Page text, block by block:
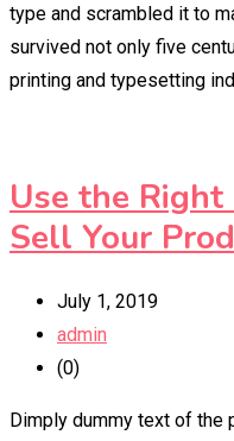
type and scrambled it to
survived not only five
printing and typesetting
Use the
Sell Your
July 1, 2019
admin
(0)
Dimply dummy text of the